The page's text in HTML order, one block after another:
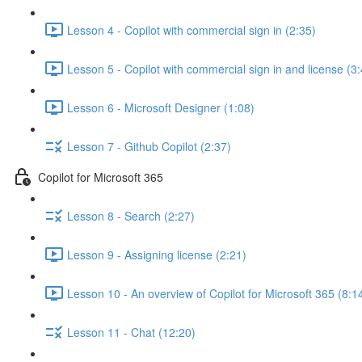
Lesson 4 - Copilot with commercial sign in (2:35)
Lesson 5 - Copilot with commercial sign in and license
Lesson 6 - Microsoft Designer (1:08)
Lesson 7 - Github Copilot (2:37)
Copilot for Microsoft 365
Lesson 8 - Search (2:27)
Lesson 9 - Assigning license (2:21)
Lesson 10 - An overview of Copilot for Microsoft 365
Lesson 11 - Chat (12:20)